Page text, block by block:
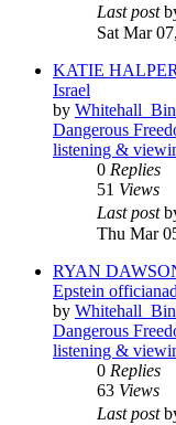
Last post
Sat Mar
KATIE HALPER
Israel
by
Dangerous
listening &
0 Replies
51 Views
Last post
Thu Mar
RYAN
Epstein
by
Dangerous
listening &
0 Replies
63 Views
Last post